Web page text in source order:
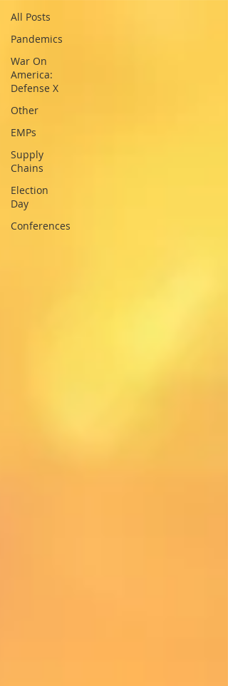
All Posts
Pandemics
War On
America:
Defense X
Other
EMPs
Supply
Chains
Election
Day
Conferences